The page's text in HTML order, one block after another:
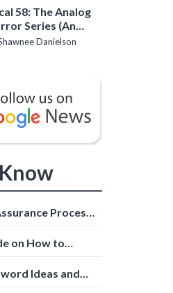
58: The Analog
Series (An
Danielson
Process:
on How to
Ideas and